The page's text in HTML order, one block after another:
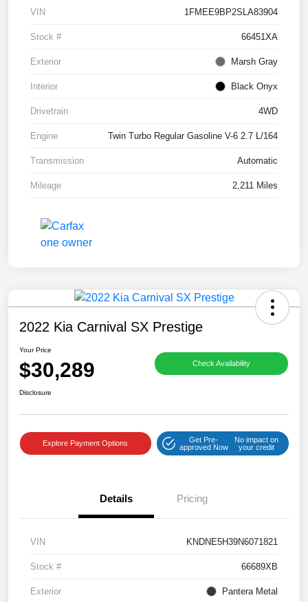
VIN 1FMEE9BP2SLA83904
Stock # 66451XA
Exterior Marsh Gray
Interior Black Onyx
Drivetrain 4WD
Engine Twin Turbo Regular Gasoline V-6 2.7 L/164
Transmission Automatic
Mileage 2,211 Miles
2022 Kia Carnival SX Prestige
Your Price
$30,289 Check Availability
Disclosure
Explore Payment Options
Get Pre-
approved Now
No impact on
your credit
Details Pricing
VIN KNDNE5H39N6071821
Stock # 66689XB
Exterior Pantera Metal